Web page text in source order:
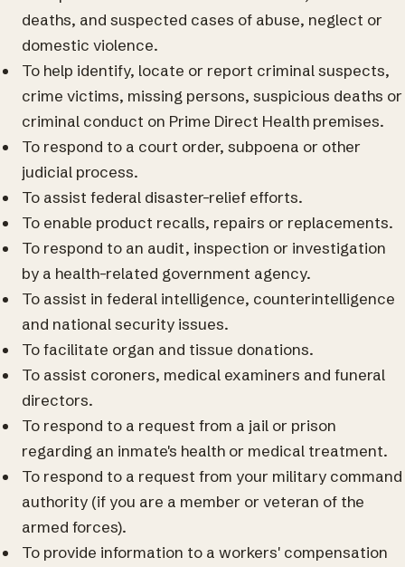
deaths, and suspected cases of abuse, neglect or
domestic violence.
To help identify, locate or report criminal suspects,
crime victims, missing persons, suspicious deaths or
criminal conduct on Prime Direct Health premises.
To respond to a court order, subpoena or other
judicial process.
To assist federal disaster-relief efforts.
To enable product recalls, repairs or replacements.
To respond to an audit, inspection or investigation
by a health-related government agency.
To assist in federal intelligence, counterintelligence
and national security issues.
To facilitate organ and tissue donations.
To assist coroners, medical examiners and funeral
directors.
To respond to a request from a jail or prison
regarding an inmate's health or medical treatment.
To respond to a request from your military command
authority (if you are a member or veteran of the
armed forces).
To provide information to a workers' compensation